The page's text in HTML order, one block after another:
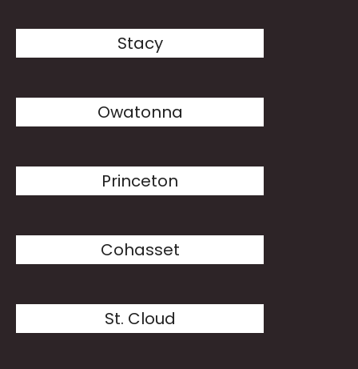
Stacy
Owatonna
Princeton
Cohasset
St. Cloud